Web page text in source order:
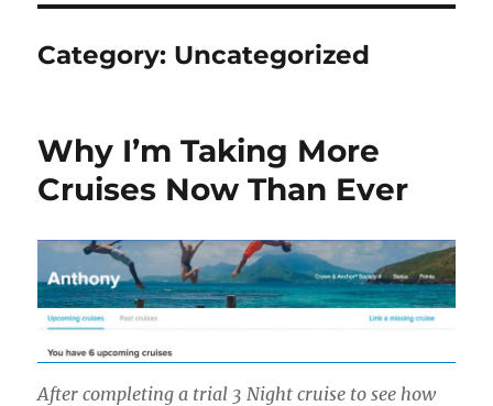
Category: Uncategorized
Why I’m Taking More
Cruises Now Than Ever
After completing a trial 3 Night cruise to see how